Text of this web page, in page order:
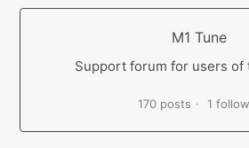
M1 Tune
Support forum for users of
170 posts 1